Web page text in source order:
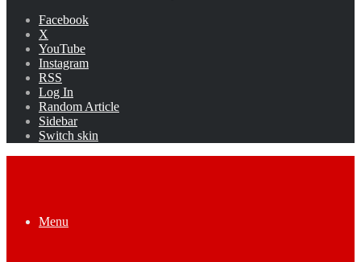
Facebook
X
YouTube
Instagram
RSS
Log In
Random Article
Sidebar
Switch skin
Menu